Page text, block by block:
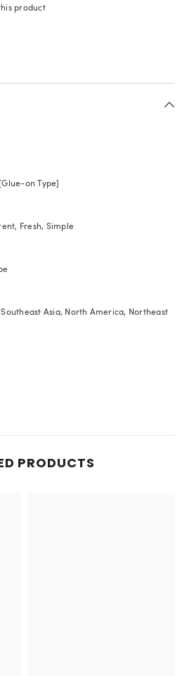
product
on Type]
Fresh, Simple
Asia, North America, Northeast
PRODUCTS